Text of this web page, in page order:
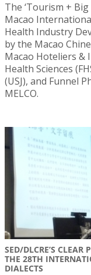
The ‘Tourism +
Macao
Health Industry
by the Macao
Macao Hoteliers &
Health Sciences
(USJ), and Funnel
MELCO.
SED/DLCRE’S CLEAR
THE 28TH
DIALECTS